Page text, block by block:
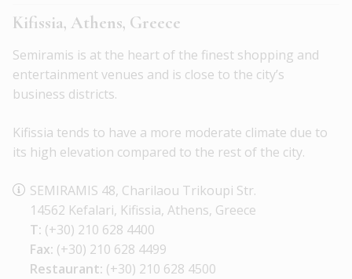
Kifissia, Athens, Greece
Semiramis is at the heart of the finest shopping and
entertainment venues and is close to the city’s
business districts.
Kifissia tends to have a more moderate climate due to
its high elevation compared to the rest of the city.
SEMIRAMIS 48, Charilaou Trikoupi Str.
14562 Kefalari, Kifissia, Athens, Greece
T: (+30) 210 628 4400
Fax: (+30) 210 628 4499
Restaurant: (+30) 210 628 4500